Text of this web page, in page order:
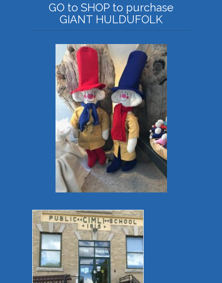
GO to SHOP to purchase
GIANT HULDUFOLK